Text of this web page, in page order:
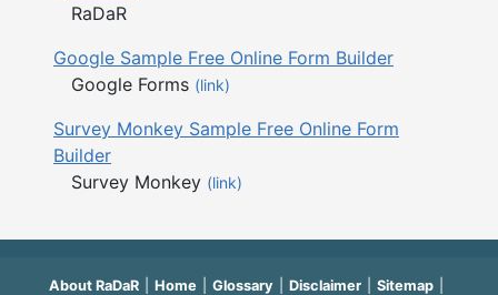
RaDaR
Google Sample Free Online Form Builder
Google Forms (link)
Survey Monkey Sample Free Online Form
Builder
Survey Monkey (link)
About RaDaR Home Glossary Disclaimer Sitemap